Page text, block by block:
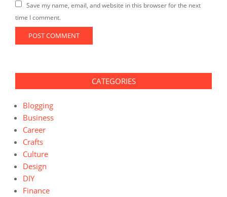
Save my name, email, and website in this browser for the next
time I comment.
CATEGORIES
Blogging
Business
Career
Crafts
Culture
Design
DIY
Finance